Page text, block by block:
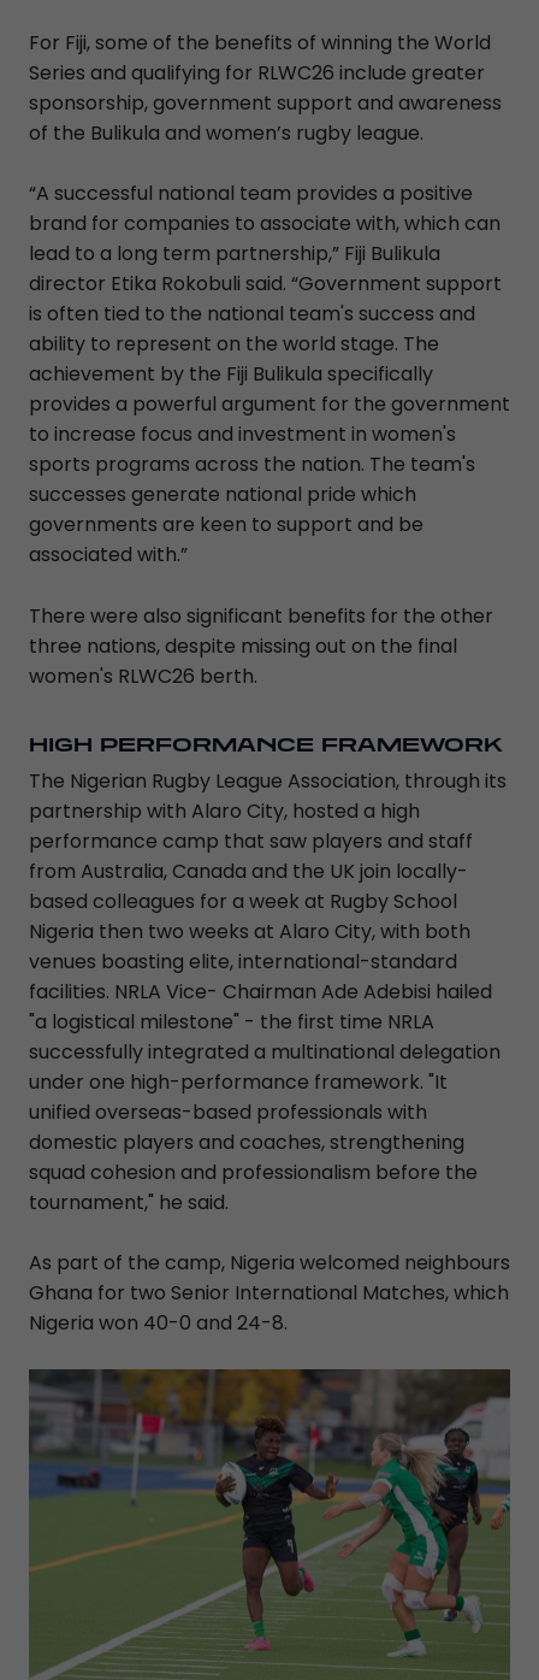
For Fiji, some of the benefits of winning the World
Series and qualifying for RLWC26 include greater
sponsorship, government support and awareness
of the Bulikula and women’s rugby league.
“A successful national team provides a positive
brand for companies to associate with, which can
lead to a long term partnership,” Fiji Bulikula
director Etika Rokobuli said. “Government support
is often tied to the national team's success and
ability to represent on the world stage. The
achievement by the Fiji Bulikula specifically
provides a powerful argument for the government
to increase focus and investment in women's
sports programs across the nation. The team's
successes generate national pride which
governments are keen to support and be
associated with.”
There were also significant benefits for the other
three nations, despite missing out on the final
women's RLWC26 berth.
HIGH PERFORMANCE FRAMEWORK
The Nigerian Rugby League Association, through its
partnership with Alaro City, hosted a high
performance camp that saw players and staff
from Australia, Canada and the UK join locally-
based colleagues for a week at Rugby School
Nigeria then two weeks at Alaro City, with both
venues boasting elite, international-standard
facilities. NRLA Vice- Chairman Ade Adebisi hailed
"a logistical milestone" - the first time NRLA
successfully integrated a multinational delegation
under one high-performance framework. "It
unified overseas-based professionals with
domestic players and coaches, strengthening
squad cohesion and professionalism before the
tournament," he said.
As part of the camp, Nigeria welcomed neighbours
Ghana for two Senior International Matches, which
Nigeria won 40-0 and 24-8.